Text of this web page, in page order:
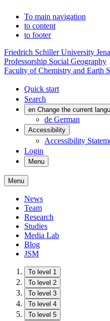
To main navigation
to content
to footer
Friedrich Schiller University
Professorship Social Geography
Faculty of Chemistry and Earth
Quick start
Search
en Change the current
de German
Accessibility
Accessibility
Login
Menu
Menu
News
Team
Research
Studies
Media Lab
Blog
JSM
To level 1
To level 2
To level 3
To level 4
To level 5